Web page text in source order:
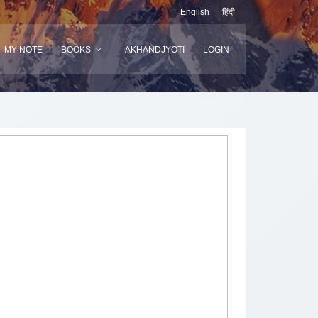
English हिंदी
MY NOTE BOOKS AKHANDJYOTI LOGIN